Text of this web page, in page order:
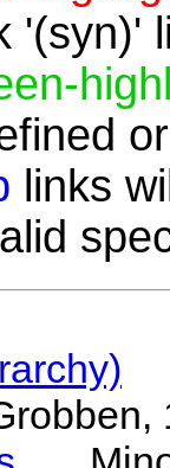
'(syn)'
links